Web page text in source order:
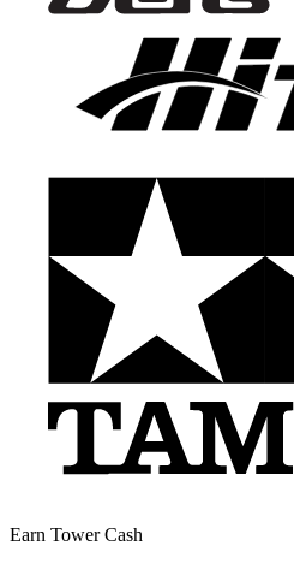
Earn Tower Cash